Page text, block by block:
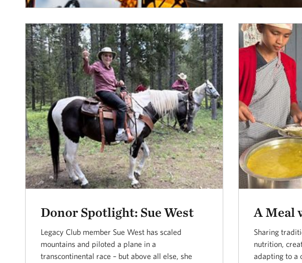
Donor Spotlight: Sue West
Legacy Club member Sue West has scaled
mountains and piloted a plane in a
transcontinental race – but above all else, she
A Meal
Sharing
nutrition,
adapting to a